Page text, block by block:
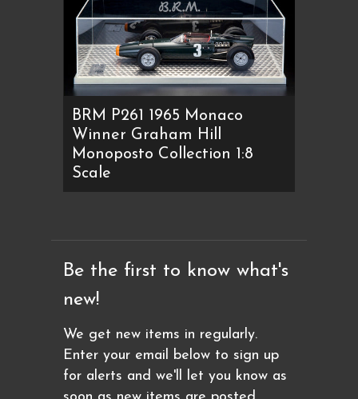
BRM P261 1965 Monaco
Winner Graham Hill
Monoposto Collection 1:8
Scale
Be the first to know what's
new!
We get new items in regularly.
Enter your email below to sign up
for alerts and we'll let you know as